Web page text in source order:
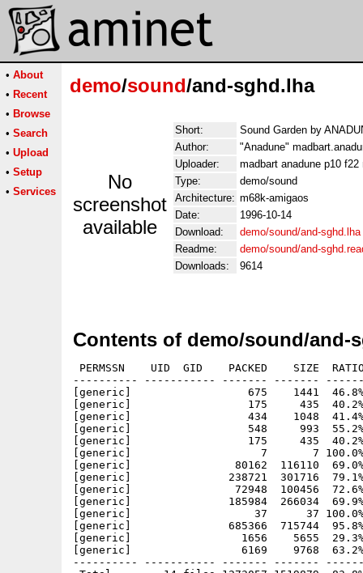
• About
• Recent
• Browse
• Search
• Upload
• Setup
• Services
demo/sound/and-sghd.lha
No
screenshot
available
Short:
Sound Garden by
Author:
"Anadune"
Uploader:
madbart anadune p10
Type:
demo/sound
Architecture: m68k-amigaos
Date:
1996-10-14
Download:
demo/sound/and-sghd.lha
Readme:
demo/sound/and-
Downloads:
9614
Contents of demo/sound/and-
PERMSSN    UID  GID    PACKED    SIZE
---------- ----------- ------- -------
[generic]                  675    1441  46.8% -
[generic]                  175     435  40.2%
[generic]                  434    1048  41.4% -
[generic]                  548     993  55.2% -
[generic]                  175     435  40.2% -
[generic]                    7       7 100.0% -
[generic]                80162  116110  69.0% -
[generic]               238721  301716  79.1%
[generic]                72948  100456  72.6% -
[generic]               185984  266034  69.9%
[generic]                   37      37 100.0% -
[generic]               685366  715744  95.8% -
[generic]                 1656    5655  29.3% -
[generic]                 6169    9768  63.2%
---------- ----------- ------- -------